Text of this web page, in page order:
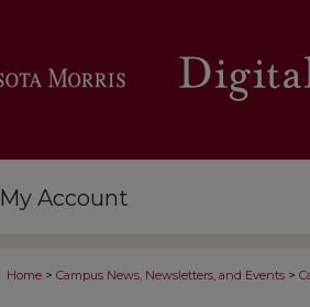
My Account
Home > Campus News, Newsletters, and Events >